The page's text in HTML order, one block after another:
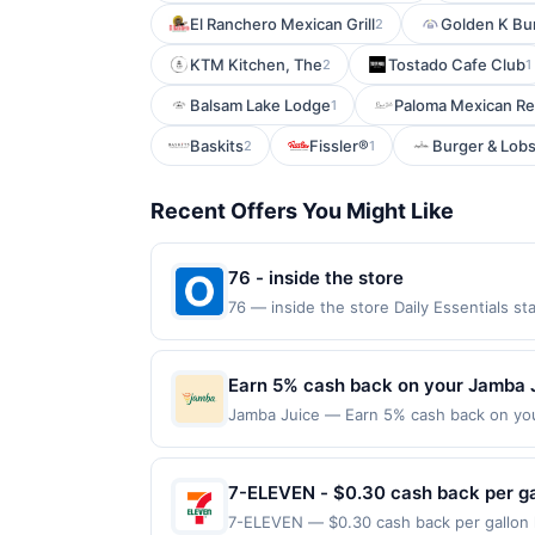
El Ranchero Mexican Grill2 Golden K
KTM Kitchen, The2 Tostado Cafe Club1
Balsam Lake Lodge1 Paloma Mexican
Baskits2 Fissler®1 Burger &
Recent Offers You Might Like
76 - inside the store
76 — inside the store Daily Essentials
rewards for one offer only. Valid only
be made within 4 hours of claiming the
party services (Groupon, etc.) are not
Earn 5% cash back on your Jamba
Jamba Juice — Earn 5% cash back on
valid in-restaurant and for food
orders must be processed directly by
purchases made using third-party
7-ELEVEN - $0.30 cash back per
7-ELEVEN — $0.30 cash back per gallon